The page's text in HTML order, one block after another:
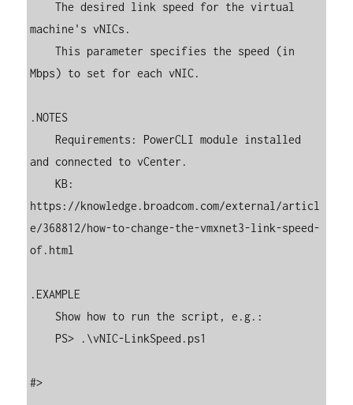
    The desired link speed for the virtual
machine's vNICs.
    This parameter specifies the speed (in
Mbps) to set for each vNIC.
.NOTES
and connected to vCenter.
    KB:
https://knowledge.broadcom.com/external/articl
e/368812/how-to-change-the-vmxnet3-link-speed-
of.html
.EXAMPLE
#>